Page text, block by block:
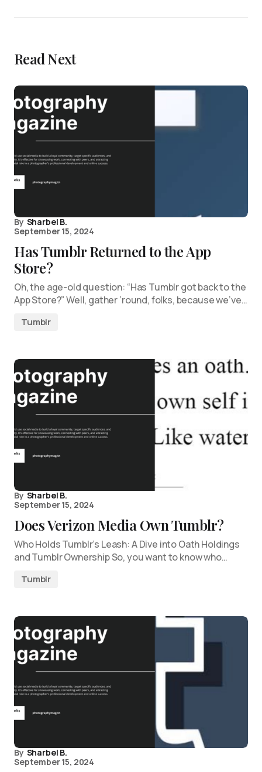
Read Next
By Sharbel B.
September 15, 2024
Has Tumblr Returned to the App
Store?
Oh, the age-old question: “Has Tumblr got back to the
App Store?” Well, gather ’round, folks, because we’ve…
Tumblr
By Sharbel B.
September 15, 2024
Does Verizon Media Own Tumblr?
Who Holds Tumblr’s Leash: A Dive into Oath Holdings
and Tumblr Ownership So, you want to know who…
Tumblr
By Sharbel B.
September 15, 2024